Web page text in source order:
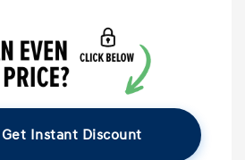
Get Instant Discount